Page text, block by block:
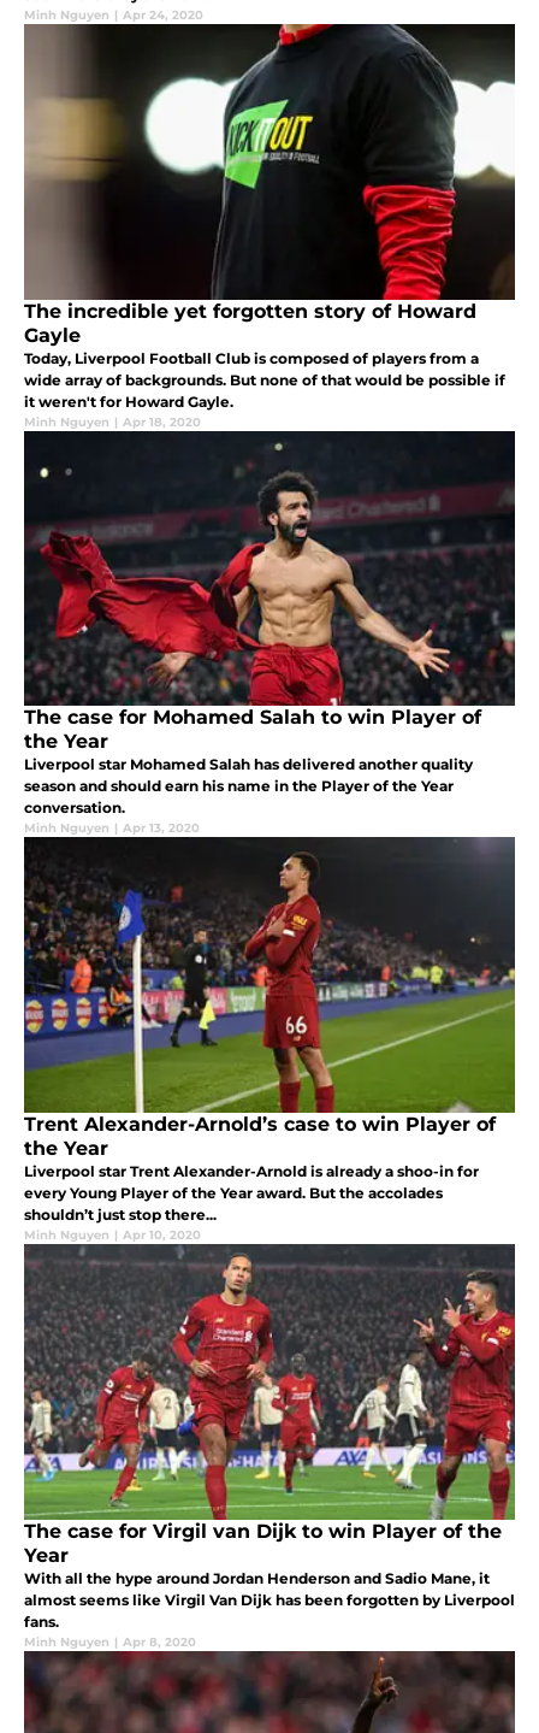
Minh Nguyen | Apr 24, 2020
The incredible yet forgotten story of Howard
Gayle
Today, Liverpool Football Club is composed of players from a
wide array of backgrounds. But none of that would be possible if
it weren't for Howard Gayle.
Minh Nguyen | Apr 18, 2020
The case for Mohamed Salah to win Player of
the Year
Liverpool star Mohamed Salah has delivered another quality
season and should earn his name in the Player of the Year
conversation.
Minh Nguyen | Apr 13, 2020
Trent Alexander-Arnold’s case to win Player of
the Year
Liverpool star Trent Alexander-Arnold is already a shoo-in for
every Young Player of the Year award. But the accolades
shouldn’t just stop there...
Minh Nguyen | Apr 10, 2020
The case for Virgil van Dijk to win Player of the
Year
With all the hype around Jordan Henderson and Sadio Mane, it
almost seems like Virgil Van Dijk has been forgotten by Liverpool
fans.
Minh Nguyen | Apr 8, 2020